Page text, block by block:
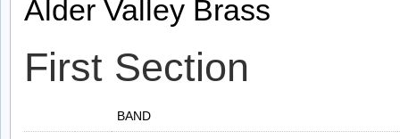
Alder Valley Brass
First Section
BAND